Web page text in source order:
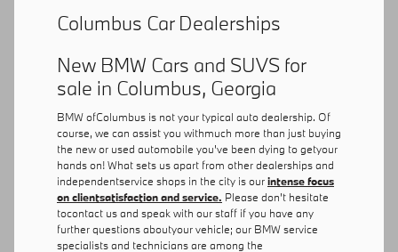
Columbus Car Dealerships
New BMW Cars and SUVS for
sale in Columbus, Georgia
BMW ofColumbus is not your typical auto dealership. Of
course, we can assist you withmuch more than just buying
the new or used automobile you've been dying to getyour
hands on! What sets us apart from other dealerships and
independentservice shops in the city is ourintense focus
on clientsatisfaction and service. Please don't hesitate
tocontact us and speak with our staff if you have any
further questions aboutyour vehicle; our BMW service
specialists and technicians are among the